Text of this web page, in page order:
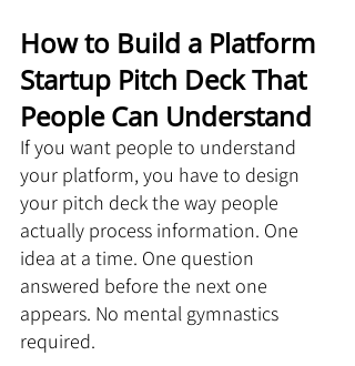
How to Build a Platform
Startup Pitch Deck That
People Can Understand
If you want people to understand
your platform, you have to design
your pitch deck the way people
actually process information. One
idea at a time. One question
answered before the next one
appears. No mental gymnastics
required.